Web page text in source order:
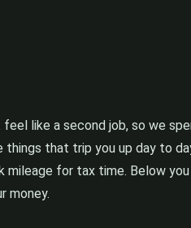
like a second job, so we
that trip you up day to
for tax time. Below
money.